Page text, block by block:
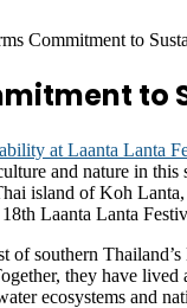
Commitment to
to
and nature in
island of Koh
Laanta Lanta
of southern
they have
ecosystems and